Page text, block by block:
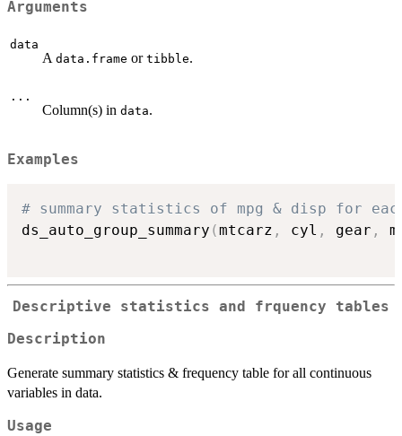
Arguments
data
A data.frame or tibble.
...
Column(s) in data.
Examples
# summary statistics of mpg & disp for
ds_auto_group_summary (mtcarz , cyl , gear ,
Descriptive statistics and frquency tables
Description
Generate summary statistics & frequency table for all continuous
variables in data.
Usage